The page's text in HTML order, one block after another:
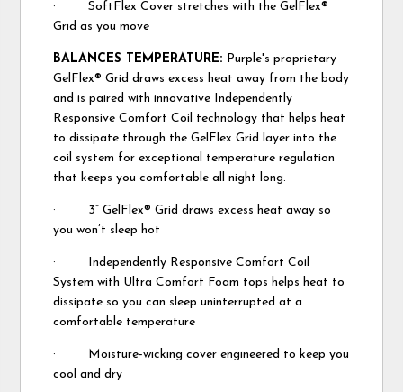
· SoftFlex Cover stretches with the GelFlex®
Grid as you move
BALANCES TEMPERATURE: Purple's proprietary
GelFlex® Grid draws excess heat away from the body
and is paired with innovative Independently
Responsive Comfort Coil technology that helps heat
to dissipate through the GelFlex Grid layer into the
coil system for exceptional temperature regulation
that keeps you comfortable all night long.
· 3” GelFlex® Grid draws excess heat away so
you won’t sleep hot
· Independently Responsive Comfort Coil
System with Ultra Comfort Foam tops helps heat to
dissipate so you can sleep uninterrupted at a
comfortable temperature
· Moisture-wicking cover engineered to keep you
cool and dry